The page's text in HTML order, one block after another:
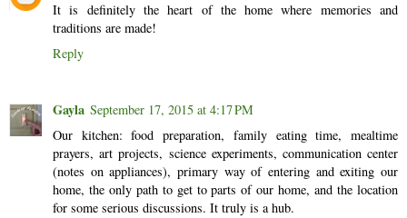
It is definitely the heart of the home where memories and
traditions are made!
Reply
Gayla September 17, 2015 at 4:17 PM
Our kitchen: food preparation, family eating time, mealtime
prayers, art projects, science experiments, communication center
(notes on appliances), primary way of entering and exiting our
home, the only path to get to parts of our home, and the location
for some serious discussions. It truly is a hub.